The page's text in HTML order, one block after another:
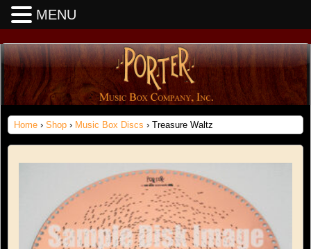
Home › Shop › Music Box Discs › Treasure Waltz
MENU